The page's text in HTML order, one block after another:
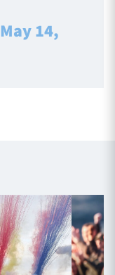
May 14,